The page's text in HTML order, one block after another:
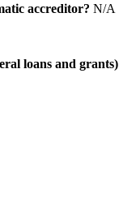
accreditor? N/A
loans and grants)